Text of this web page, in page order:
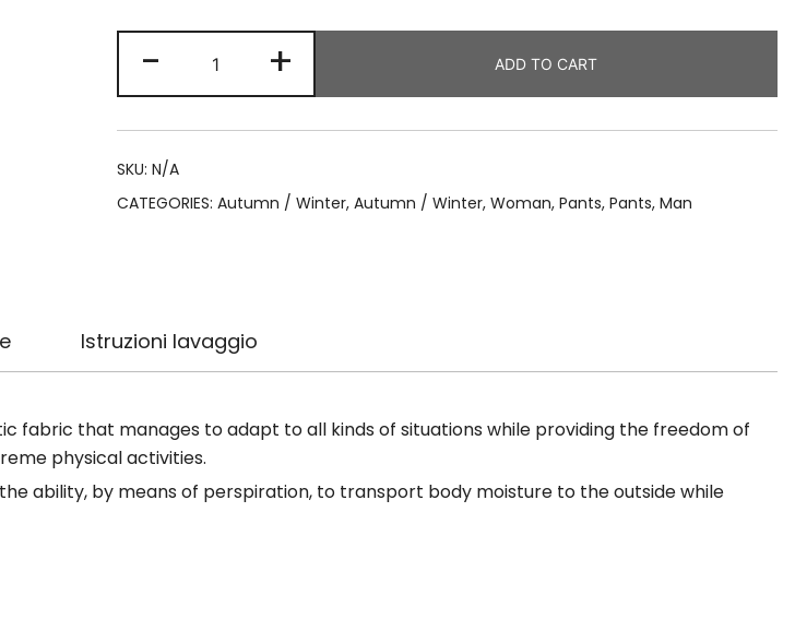
-
029
quantity
+ ADD TO CART
SKU: N/A
CATEGORIES: Autumn / Winter, Autumn / Winter, Woman, Pants, Pants, Man
Istruzioni lavaggio
fabric that manages to adapt to all kinds of situations while providing the freedom of
physical activities.
ability, by means of perspiration, to transport body moisture to the outside while